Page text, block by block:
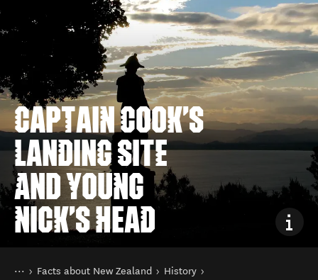
CAPTAIN COOK'S
LANDING SITE
AND YOUNG
NICK'S HEAD
You are here
Home
Facts about New Zealand
History